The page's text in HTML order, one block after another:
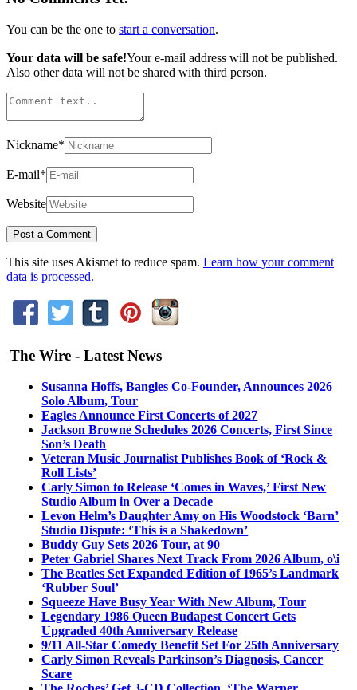
You can be the one to start a conversation.
Your data will be safe!Your e-mail address will not be published.
Also other data will not be shared with third person.
Nickname*
E-mail*
Website
This site uses Akismet to reduce spam. Learn how your comment
data is processed.
The Wire - Latest News
Susanna Hoffs, Bangles Co-Founder, Announces 2026
Solo Album, Tour
Eagles Announce First Concerts of 2027
Jackson Browne Schedules 2026 Concerts, First Since
Son’s Death
Veteran Music Journalist Publishes Book of ‘Rock &
Roll Lists’
Carly Simon to Release ‘Comes in Waves,’ First New
Studio Album in Over a Decade
Levon Helm’s Daughter Amy on His Woodstock ‘Barn’
Studio Dispute: ‘This is a Shakedown’
Buddy Guy Sets 2026 Tour, at 90
Peter Gabriel Shares Next Track From 2026 Album, o\i
The Beatles Set Expanded Edition of 1965’s Landmark
‘Rubber Soul’
Squeeze Have Busy Year With New Album, Tour
Legendary 1986 Queen Budapest Concert Gets
Upgraded 40th Anniversary Release
9/11 All-Star Comedy Benefit Set For 25th Anniversary
Carly Simon Reveals Parkinson’s Diagnosis, Cancer
Scare